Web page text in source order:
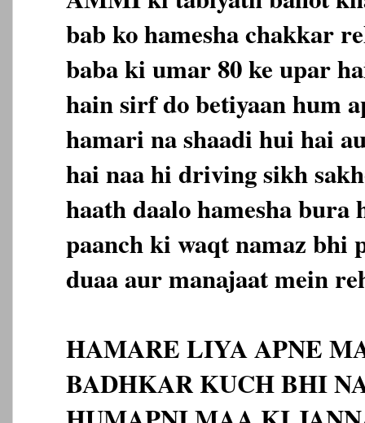
bab ko hamesha chakkar
baba ki umar 80 ke upar
hain sirf do betiyaan hum
hamari na shaadi hui hai
hai naa hi driving sikh
haath daalo hamesha bura
paanch ki waqt namaz bhi
duaa aur manajaat mein
HAMARE LIYA APNE
BADHKAR KUCH BHI